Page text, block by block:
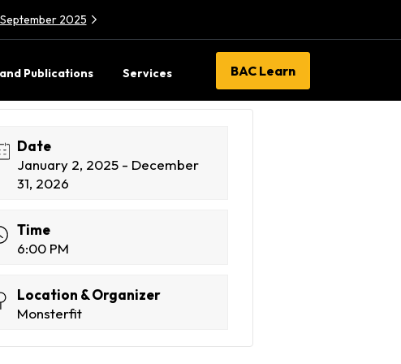
2025
Publications Services BAC Learn
Date
January 2, 2025 - December
31, 2026
Time
6:00 PM
Location & Organizer
Monsterfit